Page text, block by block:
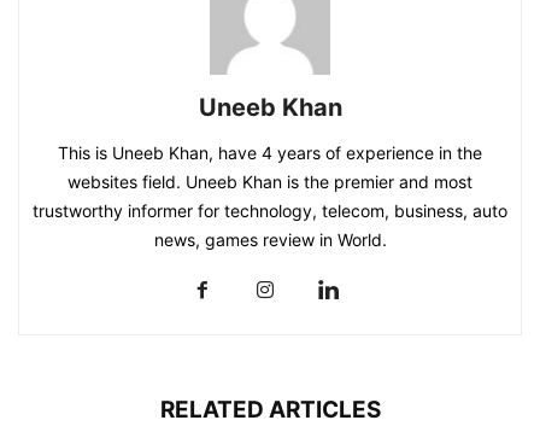
Uneeb Khan
This is Uneeb Khan, have 4 years of experience in the
websites field. Uneeb Khan is the premier and most
trustworthy informer for technology, telecom, business, auto
news, games review in World.
RELATED ARTICLES